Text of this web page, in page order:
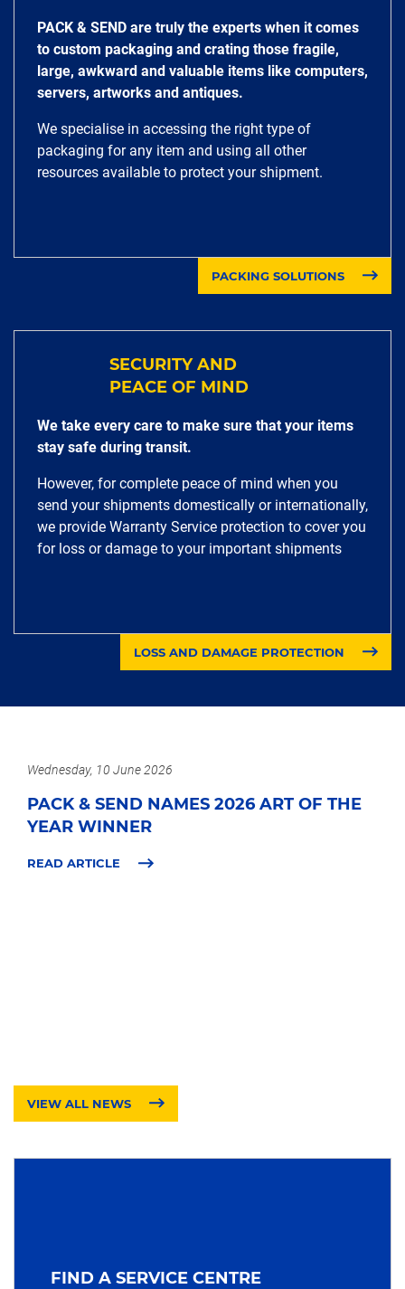
PACK & SEND are truly the experts when it comes
to custom packaging and crating those fragile,
large, awkward and valuable items like computers,
servers, artworks and antiques.
We specialise in accessing the right type of
packaging for any item and using all other
resources available to protect your shipment.
PACKING SOLUTIONS
SECURITY AND
PEACE OF MIND
We take every care to make sure that your items
stay safe during transit.
However, for complete peace of mind when you
send your shipments domestically or internationally,
we provide Warranty Service protection to cover you
for loss or damage to your important shipments
LOSS AND DAMAGE PROTECTION
Wednesday, 10 June 2026
PACK & SEND NAMES 2026 ART OF THE
YEAR WINNER
READ ARTICLE
VIEW ALL NEWS
FIND A SERVICE CENTRE